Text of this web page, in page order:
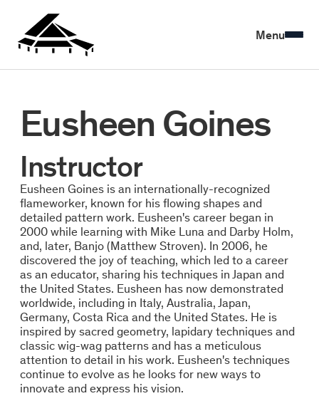
Menu
Eusheen Goines
Instructor
Eusheen Goines is an internationally-recognized
flameworker, known for his flowing shapes and
detailed pattern work. Eusheen's career began in
2000 while learning with Mike Luna and Darby Holm,
and, later, Banjo (Matthew Stroven). In 2006, he
discovered the joy of teaching, which led to a career
as an educator, sharing his techniques in Japan and
the United States. Eusheen has now demonstrated
worldwide, including in Italy, Australia, Japan,
Germany, Costa Rica and the United States. He is
inspired by sacred geometry, lapidary techniques and
classic wig-wag patterns and has a meticulous
attention to detail in his work. Eusheen's techniques
continue to evolve as he looks for new ways to
innovate and express his vision.